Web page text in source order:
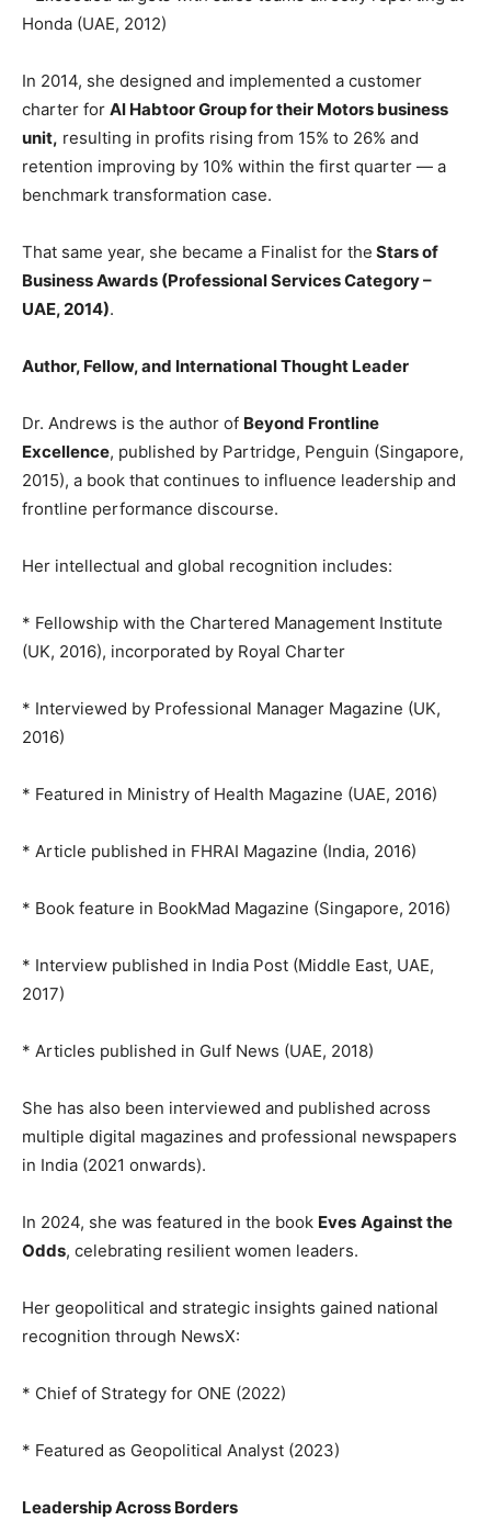
Honda (UAE, 2012)
In 2014, she designed and implemented a customer
charter for Al Habtoor Groupfor their Motors business
unit, resulting in profits rising from 15% to 26% and
retention improving by 10% within the first quarter — a
benchmark transformation case.
That same year, she became a Finalist for the Stars of
Business Awards (Professional Services Category –
UAE, 2014).
Author, Fellow, and International Thought Leader
Dr. Andrews is the author of Beyond Frontline
Excellence, published by Partridge, Penguin (Singapore,
2015), a book that continues to influence leadership and
frontline performance discourse.
Her intellectual and global recognition includes:
* Fellowship with the Chartered Management Institute
(UK, 2016), incorporated by Royal Charter
* Interviewed by Professional Manager Magazine (UK,
2016)
* Featured in Ministry of Health Magazine (UAE, 2016)
* Article published in FHRAI Magazine (India, 2016)
* Book feature in BookMad Magazine (Singapore, 2016)
* Interview published in India Post (Middle East, UAE,
2017)
* Articles published in Gulf News (UAE, 2018)
She has also been interviewed and published across
multiple digital magazines and professional newspapers
in India (2021 onwards).
In 2024, she was featured in the book Eves Against the
Odds, celebrating resilient women leaders.
Her geopolitical and strategic insights gained national
recognition through NewsX:
* Chief of Strategy for ONE (2022)
* Featured as Geopolitical Analyst (2023)
Leadership Across Borders